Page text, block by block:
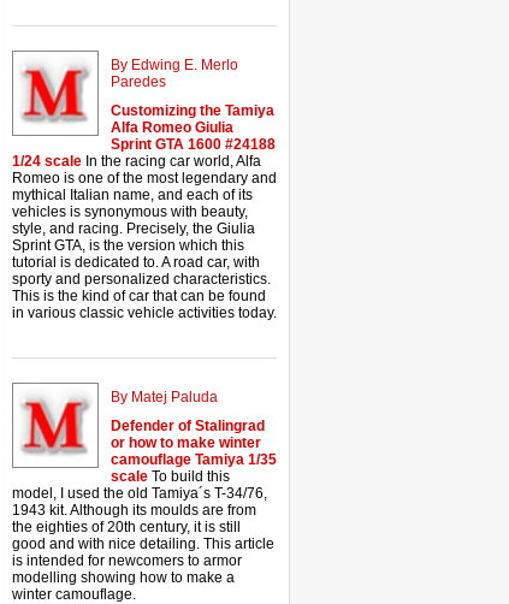
By Edwing E. Merlo
Paredes
Customizing the Tamiya
Alfa Romeo Giulia
Sprint GTA 1600 #24188
1/24 scale In the racing car world, Alfa
Romeo is one of the most legendary and
mythical Italian name, and each of its
vehicles is synonymous with beauty,
style, and racing. Precisely, the Giulia
Sprint GTA, is the version which this
tutorial is dedicated to. A road car, with
sporty and personalized characteristics.
This is the kind of car that can be found
in various classic vehicle activities today.
By Matej Paluda
Defender of Stalingrad
or how to make winter
camouflage Tamiya 1/35
scale To build this
model, I used the old Tamiya´s T-34/76,
1943 kit. Although its moulds are from
the eighties of 20th century, it is still
good and with nice detailing. This article
is intended for newcomers to armor
modelling showing how to make a
winter camouflage.